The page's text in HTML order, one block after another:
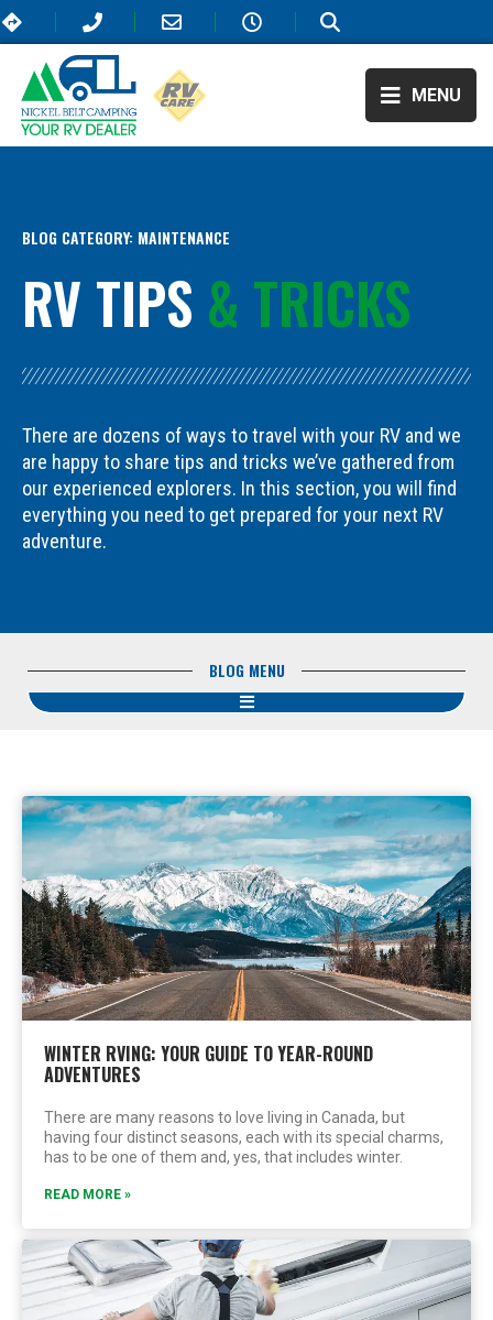
MENU
BLOG CATEGORY: MAINTENANCE
RV TIPS & TRICKS
There are dozens of ways to travel with your RV and we
are happy to share tips and tricks we’ve gathered from
our experienced explorers. In this section, you will find
everything you need to get prepared for your next RV
adventure.
BLOG MENU
WINTER RVING: YOUR GUIDE TO YEAR-ROUND
ADVENTURES
There are many reasons to love living in Canada, but
having four distinct seasons, each with its special charms,
has to be one of them and, yes, that includes winter.
READ MORE »